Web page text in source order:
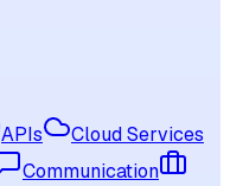
APIs
Cloud Services
Communication